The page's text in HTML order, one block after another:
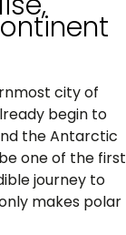
city of
begin to
the Antarctic
one of the first
journey to
makes polar